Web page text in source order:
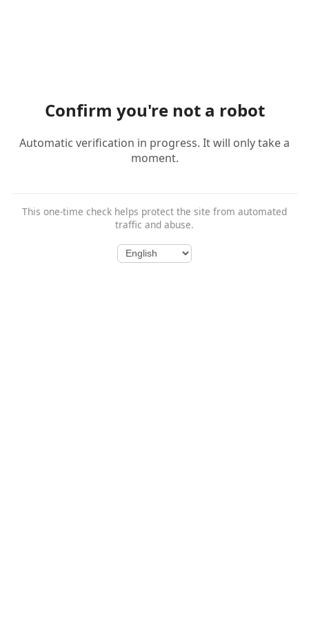
Confirm you're not a robot
Automatic verification in progress. It will only take a
moment.
This one-time check helps protect the site from automated
traffic and abuse.